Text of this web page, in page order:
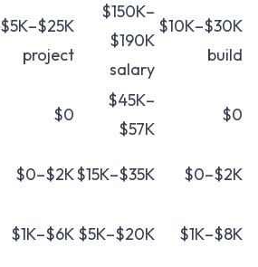
$5K–$25K
project
$150K–
$190K
salary
$10K–$30K
build
$0
$45K–
$57K
$0
$0–$2K$15K–$35K $0–$2K
$1K–$6K $5K–$20K $1K–$8K